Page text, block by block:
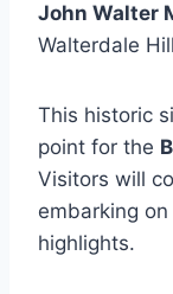
John Walter
Walterdale
This historic
point for the
Visitors will
embarking
highlights.